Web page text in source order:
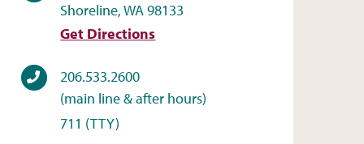
Shoreline, WA 98133
Get Directions
Phone
206.533.2600
(main line & after hours)
711 (TTY)